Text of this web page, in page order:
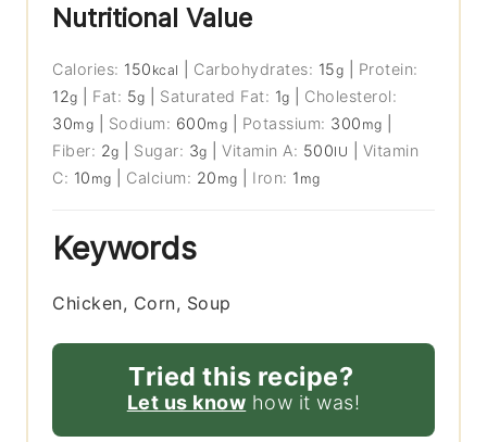
Nutritional Value
Calories: 150 kcal Carbohydrates: 15g
Protein:
12g Fat: 5g Saturated Fat: 1g
Cholesterol:
30mg Sodium: 600mg Potassium: 300 mg
Fiber: 2g Sugar: 3g |Vitamin A: 500IU
Vitamin
C: 10 mg Calcium: 20 mg Iron: 1 mg
Keywords
Chicken, Corn, Soup
Tried this recipe?
Let us know how it was!